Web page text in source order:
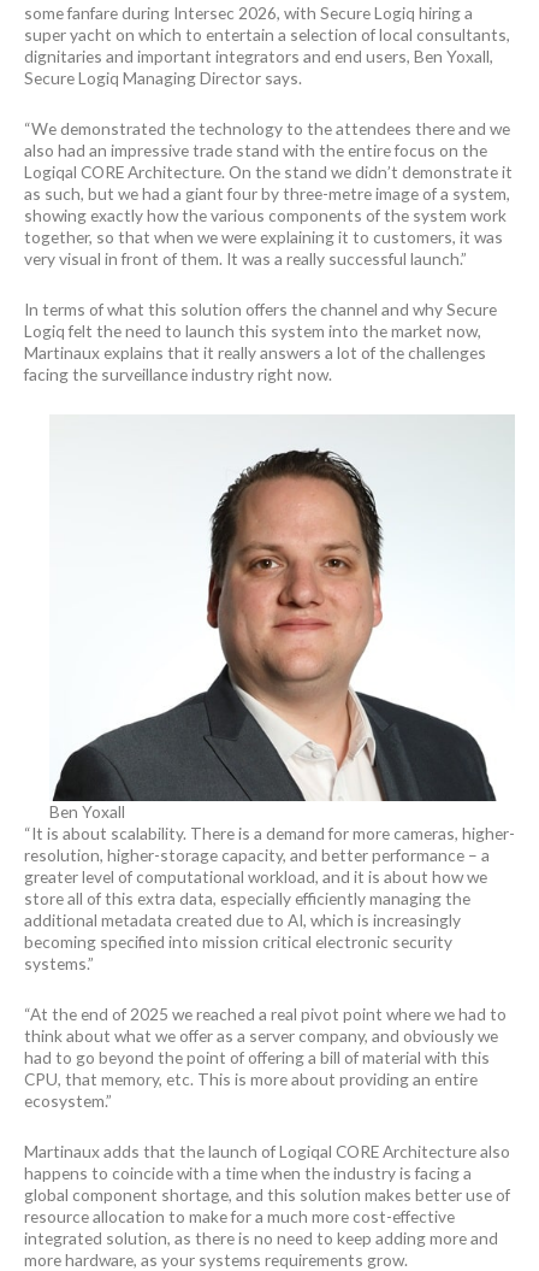
some fanfare during Intersec 2026, with Secure Logiq hiring a
super yacht on which to entertain a selection of local consultants,
dignitaries and important integrators and end users, Ben Yoxall,
Secure Logiq Managing Director says.
“We demonstrated the technology to the attendees there and we
also had an impressive trade stand with the entire focus on the
Logiqal CORE Architecture. On the stand we didn’t demonstrate it
as such, but we had a giant four by three-metre image of a system,
showing exactly how the various components of the system work
together, so that when we were explaining it to customers, it was
very visual in front of them. It was a really successful launch.”
In terms of what this solution offers the channel and why Secure
Logiq felt the need to launch this system into the market now,
Martinaux explains that it really answers a lot of the challenges
facing the surveillance industry right now.
Ben Yoxall
“It is about scalability. There is a demand for more cameras, higher-
resolution, higher-storage capacity, and better performance – a
greater level of computational workload, and it is about how we
store all of this extra data, especially efficiently managing the
additional metadata created due to AI, which is increasingly
becoming specified into mission critical electronic security
systems.”
“At the end of 2025 we reached a real pivot point where we had to
think about what we offer as a server company, and obviously we
had to go beyond the point of offering a bill of material with this
CPU, that memory, etc. This is more about providing an entire
ecosystem.”
Martinaux adds that the launch of Logiqal CORE Architecture also
happens to coincide with a time when the industry is facing a
global component shortage, and this solution makes better use of
resource allocation to make for a much more cost-effective
integrated solution, as there is no need to keep adding more and
more hardware, as your systems requirements grow.